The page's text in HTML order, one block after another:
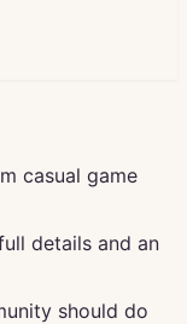
casual game
details and an
should do